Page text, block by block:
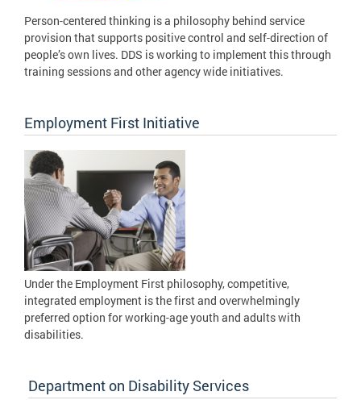
Person-centered thinking is a philosophy behind service
provision that supports positive control and self-direction of
people’s own lives. DDS is working to implement this through
training sessions and other agency wide initiatives.
Employment First Initiative
Under the Employment First philosophy, competitive,
integrated employment is the first and overwhelmingly
preferred option for working-age youth and adults with
disabilities.
Department on Disability Services